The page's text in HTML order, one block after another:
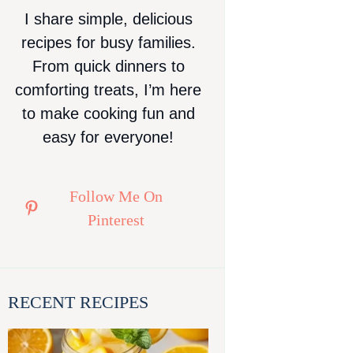
I share simple, delicious
recipes for busy families.
From quick dinners to
comforting treats, I’m here
to make cooking fun and
easy for everyone!
Follow Me On
Pinterest
RECENT RECIPES